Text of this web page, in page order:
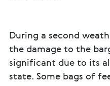
During a second
the damage to the
significant due to its
state. Some bags of